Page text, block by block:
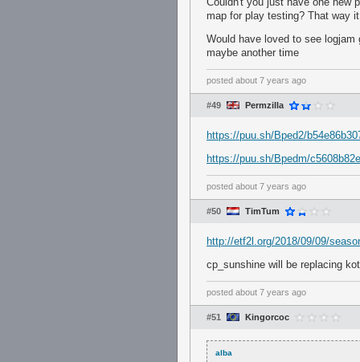
map for play testing? That way
Would have loved to see
maybe another time
posted about 7 years ago
#49 Permzilla
https://puu.sh/Bped2/
https://puu.sh/Bpedm/
posted about 7 years ago
#50 TimTum
http://etf2l.org/2018/09/09/
cp_sunshine will be replacing
posted about 7 years ago
#51 Kingorcoc
alba